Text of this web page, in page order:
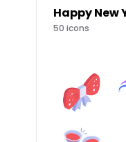
Happy New
50 icons